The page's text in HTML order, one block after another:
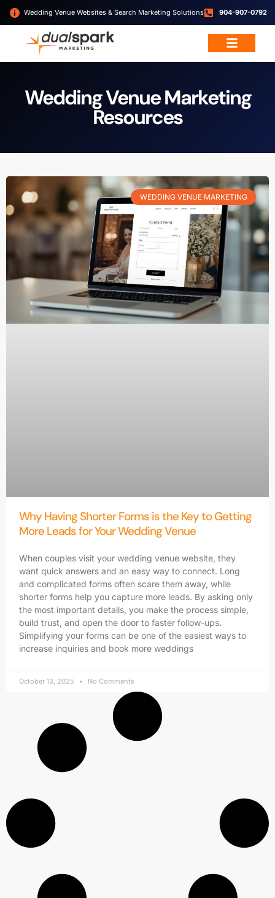
Wedding Venue Websites & Search Marketing Solutions 904-907-0792
Wedding Venue Marketing
Resources
WEDDING VENUE MARKETING
Why Having Shorter Forms is the Key to Getting
More Leads for Your Wedding Venue
When couples visit your wedding venue website, they
want quick answers and an easy way to connect. Long
and complicated forms often scare them away, while
shorter forms help you capture more leads. By asking only
the most important details, you make the process simple,
build trust, and open the door to faster follow-ups.
Simplifying your forms can be one of the easiest ways to
increase inquiries and book more weddings
October 13, 2025 No Comments